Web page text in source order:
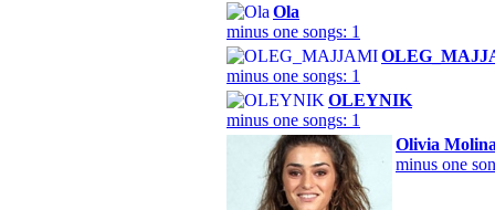
Ola
minus one songs: 1
minus one songs: 1
OLEYNIK
minus one songs: 1
Olivia
minus one